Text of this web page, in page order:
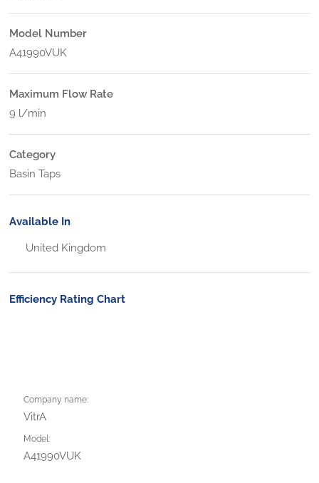
Model Number
A41990VUK
Maximum Flow Rate
9 l/min
Category
Basin Taps
Available In
United Kingdom
Efficiency Rating Chart
Company name:
VitrA
Model:
A41990VUK